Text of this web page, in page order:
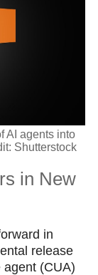
AI agents into
Shutterstock
in New
in
release
(CUA)